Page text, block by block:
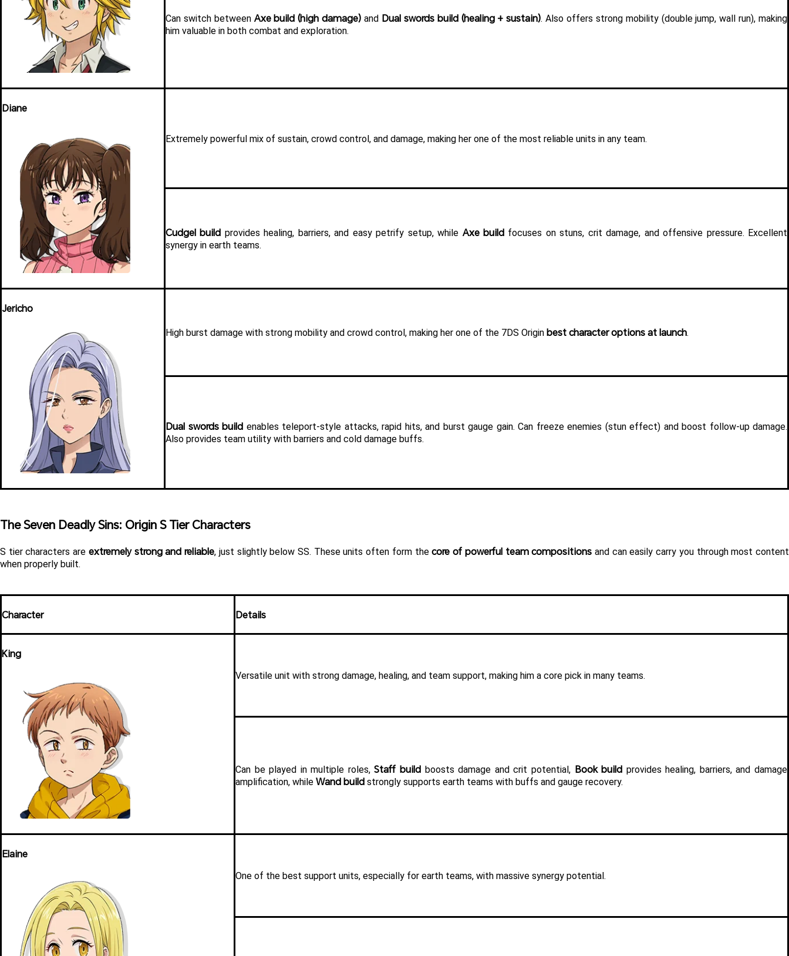
Can switch between Axe build (high damage) and Dual swords build (healing + sustain). Also offers strong mobility (double jump, wall run), making
him valuable in both combat and exploration.
Diane
Extremely powerful mix of sustain, crowd control, and damage, making her one of the most reliable units in any team.
Cudgel build provides healing, barriers, and easy petrify setup, while Axe build focuses on stuns, crit damage, and offensive pressure. Excellent
synergy in earth teams.
Jericho
High burst damage with strong mobility and crowd control, making her one of the 7DS Origin best character options at launch.
Dual swords build enables teleport-style attacks, rapid hits, and burst gauge gain. Can freeze enemies (stun effect) and boost follow-up damage.
Also provides team utility with barriers and cold damage buffs.
The Seven Deadly Sins: Origin S Tier Characters
S tier characters are extremely strong and reliable, just slightly below SS. These units often form the core of powerful team compositions and can easily carry you through most content
when properly built.
Character Details
King
Versatile unit with strong damage, healing, and team support, making him a core pick in many teams.
Can be played in multiple roles, Staff build boosts damage and crit potential, Book build provides healing, barriers, and damage
amplification, while Wand build strongly supports earth teams with buffs and gauge recovery.
Elaine
One of the best support units, especially for earth teams, with massive synergy potential.